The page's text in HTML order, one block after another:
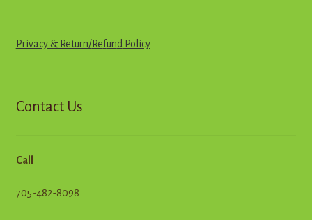
Privacy & Return/RefundPolicy
Contact Us
Call
705-482-8098